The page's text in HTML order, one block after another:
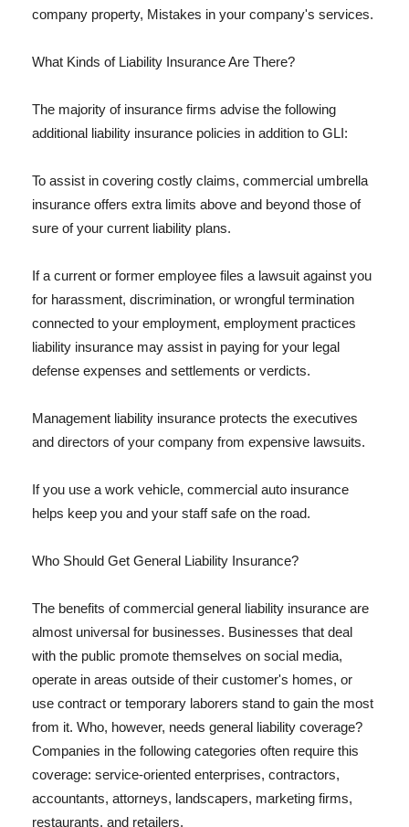
company property, Mistakes in your company's services.
What Kinds of Liability Insurance Are There?
The majority of insurance firms advise the following
additional liability insurance policies in addition to GLI:
To assist in covering costly claims, commercial umbrella
insurance offers extra limits above and beyond those of
sure of your current liability plans.
If a current or former employee files a lawsuit against you
for harassment, discrimination, or wrongful termination
connected to your employment, employment practices
liability insurance may assist in paying for your legal
defense expenses and settlements or verdicts.
Management liability insurance protects the executives
and directors of your company from expensive lawsuits.
If you use a work vehicle, commercial auto insurance
helps keep you and your staff safe on the road.
Who Should Get General Liability Insurance?
The benefits of commercial general liability insurance are
almost universal for businesses. Businesses that deal
with the public promote themselves on social media,
operate in areas outside of their customer's homes, or
use contract or temporary laborers stand to gain the most
from it. Who, however, needs general liability coverage?
Companies in the following categories often require this
coverage: service-oriented enterprises, contractors,
accountants, attorneys, landscapers, marketing firms,
restaurants, and retailers.